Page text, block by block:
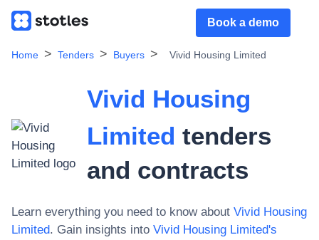
Book a demo
Home Tenders Buyers Vivid Housing Limited
Vivid Housing
Limited tenders
and contracts
Learn everything you need to know about Vivid Housing
Limited. Gain insights into Vivid Housing Limited's